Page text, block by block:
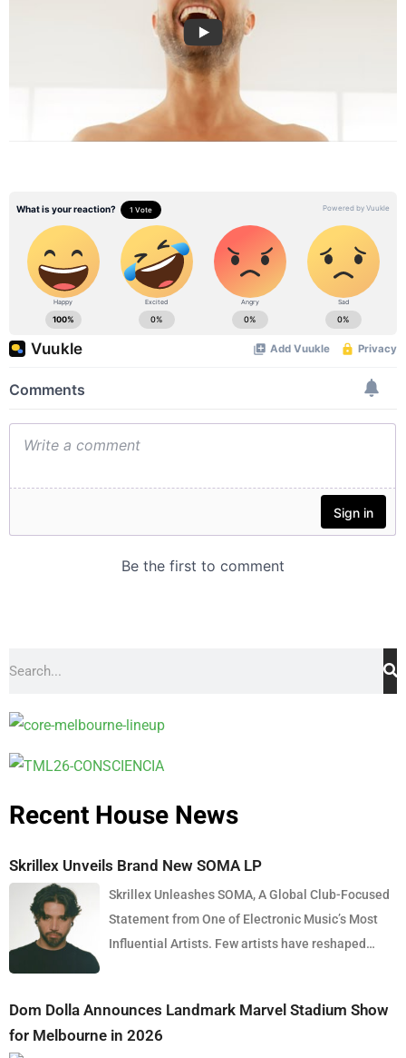
Recent House News
Skrillex Unveils Brand New SOMA LP
Skrillex Unleashes SOMA, A Global Club-Focused
Statement from One of Electronic Music’s Most
Influential Artists. Few artists have reshaped
Sonny Moore once again proves why he remains
one of the most innovative forces in modern
Dom Dolla Announces Landmark Marvel Stadium Show
for Melbourne in 2026